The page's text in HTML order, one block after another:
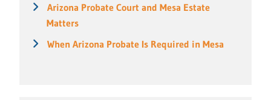
Arizona Probate Court and Mesa Estate
Matters
When Arizona Probate Is Required in Mesa